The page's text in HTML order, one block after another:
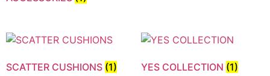
SCATTER CUSHIONS (1) YES COLLECTION (1)